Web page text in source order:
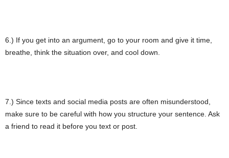
6.) If you get into an argument, go to your room and give it time,
breathe, think the situation over, and cool down.
7.) Since texts and social media posts are often misunderstood,
make sure to be careful with how you structure your sentence. Ask
a friend to read it before you text or post.